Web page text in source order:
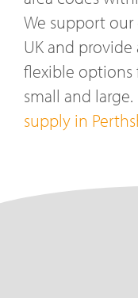
We support
UK and
flexible options
small and large.
supply in